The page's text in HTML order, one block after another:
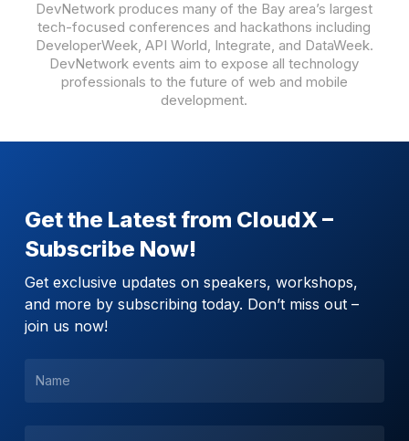
DevNetwork produces many of the Bay area’s largest
tech-focused conferences and hackathons including
DeveloperWeek, API World, Integrate, and DataWeek.
DevNetwork events aim to expose all technology
professionals to the future of web and mobile
development.
Get the Latest from CloudX –
Subscribe Now!
Get exclusive updates on speakers, workshops,
and more by subscribing today. Don’t miss out –
join us now!